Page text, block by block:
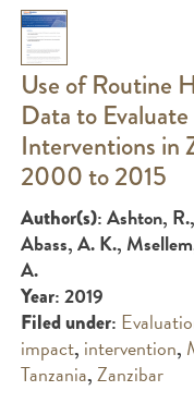
Use of Routine
Data to
Interventions in
2000 to 2015
Author(s): Ashton,
Abass, A. K.,
A.
Year: 2019
Filed under:
impact, intervention,
Tanzania,Zanzibar